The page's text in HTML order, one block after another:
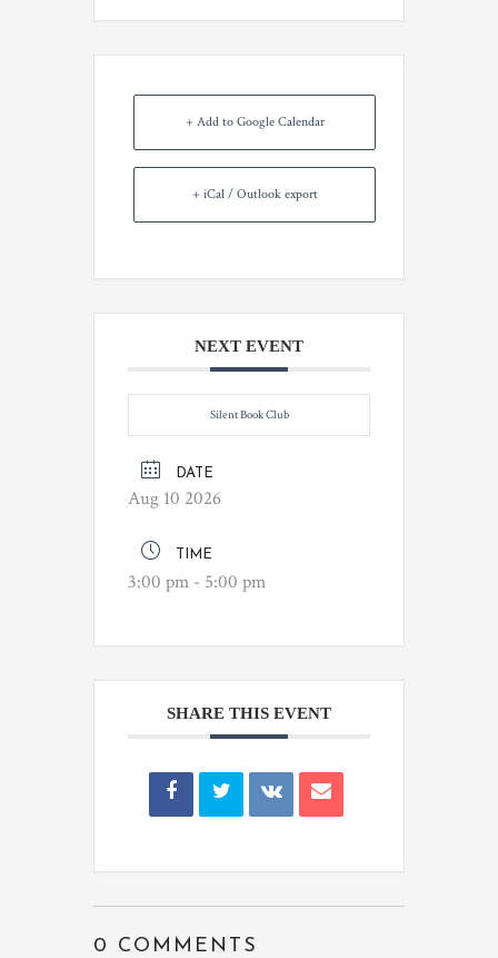
+ Add to Google Calendar
+ iCal / Outlook export
NEXT EVENT
Silent Book Club
DATE
Aug 10 2026
TIME
3:00 pm - 5:00 pm
SHARE THIS EVENT
0 COMMENTS